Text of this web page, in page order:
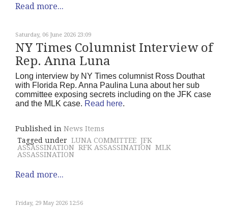
Read more...
Saturday, 06 June 2026 23:09
NY Times Columnist Interview of
Rep. Anna Luna
Long interview by NY Times columnist Ross Douthat
with Florida Rep. Anna Paulina Luna about her sub
committee exposing secrets including on the JFK case
and the MLK case. Read here.
Published in News Items
Tagged under LUNA COMMITTEE JFK
ASSASSINATION RFK ASSASSINATION MLK
ASSASSINATION
Read more...
Friday, 29 May 2026 12:56